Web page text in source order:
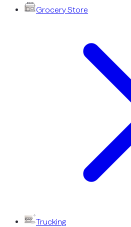
Grocery Store
Trucking